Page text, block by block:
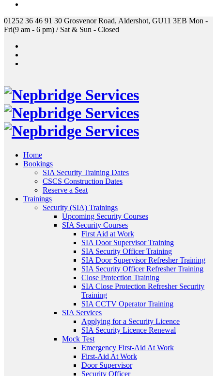
01252 36 46 91 30 Grosvenor Road, Aldershot, GU11 3EB Mon -
Fri(9 am - 6 pm) / Sat & Sun - Closed
Home
Bookings
SIA Security Training Dates
CSCS Construction Dates
Reserve a Seat
Trainings
Security (SIA) Trainings
Upcoming Security Courses
SIA Security Courses
First Aid at Work
SIA Door Supervisor Training
SIA Security Officer Training
SIA Door Supervisor Refresher Training
SIA Security Officer Refresher Training
Close Protection Training
SIA Close Protection Refresher Security
Training
SIA CCTV Operator Training
SIA Services
Applying for a Security Licence
SIA Security Licence Renewal
Mock Test
Emergency First-Aid At Work
First-Aid At Work
Door Supervisor
Security Officer